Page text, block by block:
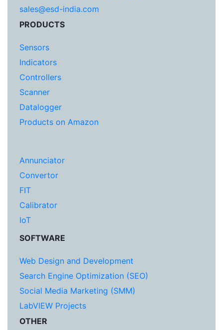
sales@esd-india.com
PRODUCTS
Sensors
Indicators
Controllers
Scanner
Datalogger
Products on Amazon
Annunciator
Convertor
FIT
Calibrator
IoT
SOFTWARE
Web Design and Development
Search Engine Optimization (SEO)
Social Media Marketing (SMM)
LabVIEW Projects
OTHER